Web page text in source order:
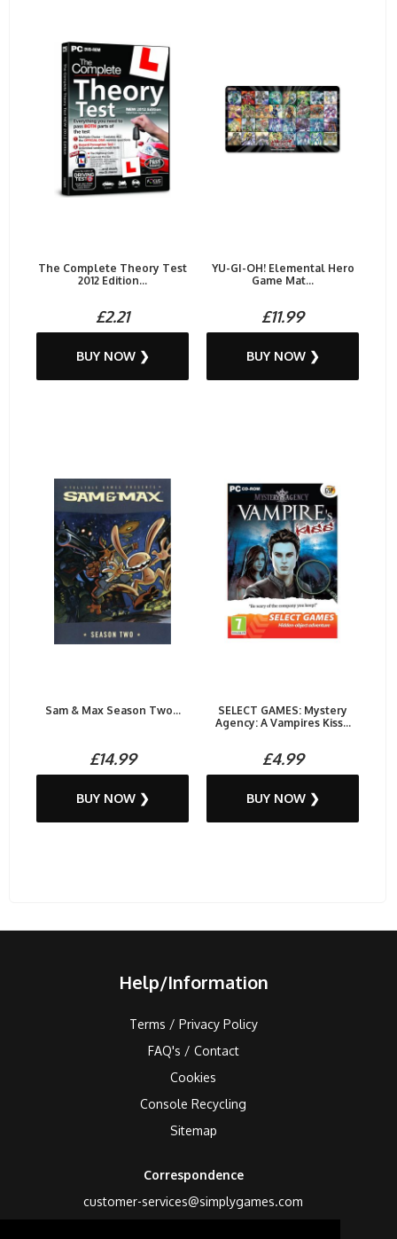
The Complete Theory Test
2012 Edition...
£2.21
BUY NOW ❯
YU-GI-OH! Elemental Hero
Game Mat...
£11.99
BUY NOW ❯
Sam & Max Season Two...
£14.99
BUY NOW ❯
SELECT GAMES: Mystery
Agency: A Vampires Kiss...
£4.99
BUY NOW ❯
Help/Information
Terms / Privacy Policy
FAQ's / Contact
Cookies
Console Recycling
Sitemap
Correspondence
customer-services@simplygames.com